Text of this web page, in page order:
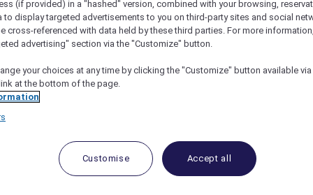
15% Off Drinks
SKAI Bar
is a contemporary rooftop lounge
sweeping skyline views, the bar offers an easy
spirits and wines, complemented by light
understated setting for after-work drinks and
15% off drinks
(if provided) in a "hashed" version, combined with your browsing,
to display targeted advertisements to you on third-party sites and social
cross-referenced with data held by these third parties. For more
advertising" section via the "Customize" button.
your choices at any time by clicking the "Customize" button available
at the bottom of the page.
Customise Accept all